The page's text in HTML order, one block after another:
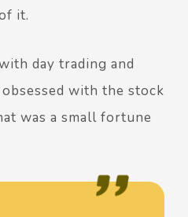
it.
day trading and
with the stock
was a small fortune